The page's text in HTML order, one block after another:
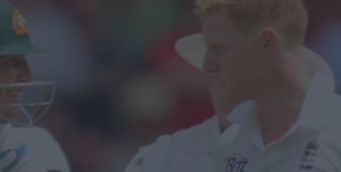
Border-Gavaskar Trophy
IPL Auction